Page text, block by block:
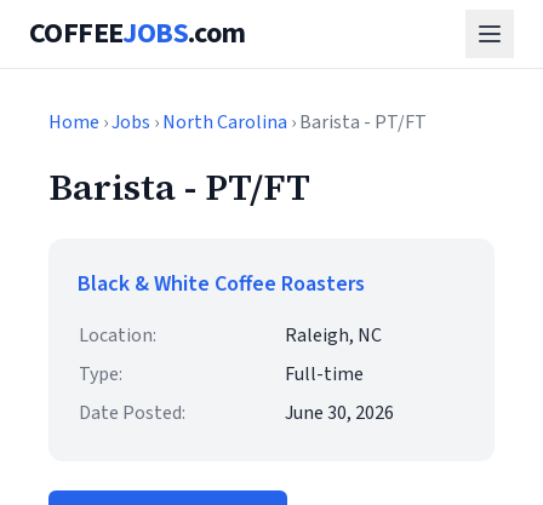
COFFEEJOBS.com
Home ›Jobs ›North Carolina › Barista - PT/FT
Barista - PT/FT
Black & White Coffee Roasters
Location:
Raleigh, NC
Type:
Full-time
Date Posted:
June 30, 2026